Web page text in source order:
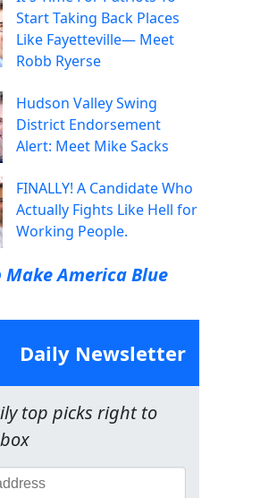
Start Taking Back Places
Like Fayetteville— Meet
Robb Ryerse
Hudson Valley Swing
District Endorsement
Alert: Meet Mike Sacks
FINALLY! A Candidate Who
Actually Fights Like Hell for
Working People.
Make America Blue
Daily Newsletter
top picks right to